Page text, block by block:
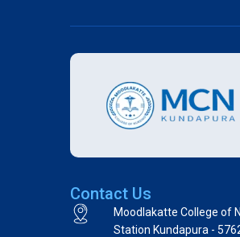
Contact Us
Moodlakatte College of
Station Kundapura -